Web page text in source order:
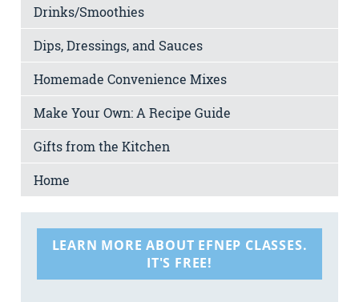
Drinks/Smoothies
Dips, Dressings, and Sauces
Homemade Convenience Mixes
Make Your Own: A Recipe Guide
Gifts from the Kitchen
Home
LEARN MORE ABOUT EFNEP CLASSES.
IT'S FREE!